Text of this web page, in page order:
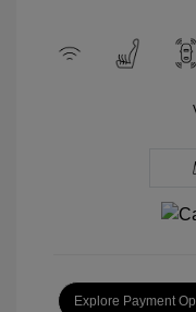
Explore Payment